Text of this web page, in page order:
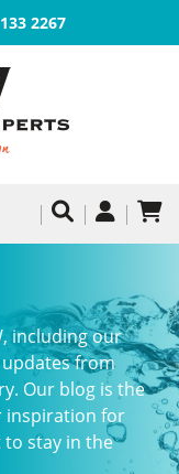
2267
including our
from
Our blog is the
inspiration for
stay in the